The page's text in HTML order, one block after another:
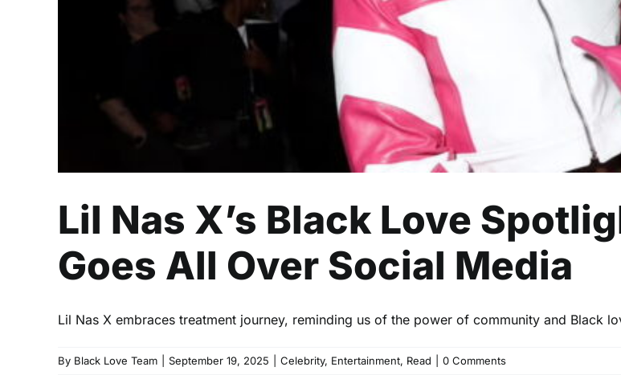
Entertainment
Lil Nas X’s Black Love
Goes All Over Social Media
Lil Nas X embraces treatment journey, reminding us of the power of community and Black
By Black Love Team September 19, 2025 Celebrity, Entertainment, Read 0 Comments